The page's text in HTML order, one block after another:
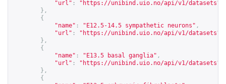
"url" : " https://unibind.uio.no/api/v1/
},
{
"name" : "E12.5-14.5 sympathetic neurons" ,
"url" : " https://unibind.uio.no/api/v1/
},
{
"name" : "E13.5 basal ganglia" ,
"url" : " https://unibind.uio.no/api/v1/
},
{